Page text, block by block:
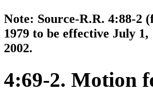
Note: Source-R.R. 4:88-2
1979 to be effective July
2002.
4:69-2. Motion